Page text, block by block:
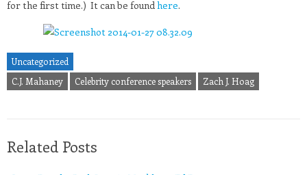
for the first time.) It can be foundhere.
Uncategorized
C.J. Mahaney
Celebrity conference speakers Zach J. Hoag
Related Posts